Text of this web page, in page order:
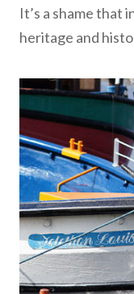
It’s a shame that
heritage and